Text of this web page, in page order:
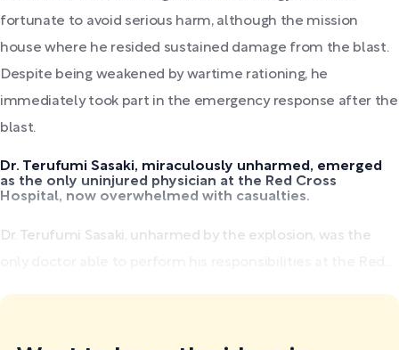
fortunate to avoid serious harm, although the mission
house where he resided sustained damage from the blast.
Despite being weakened by wartime rationing, he
immediately took part in the emergency response after the
blast.
Dr. Terufumi Sasaki, miraculously unharmed, emerged
as the only uninjured physician at the Red Cross
Hospital, now overwhelmed with casualties.
Dr. Terufumi Sasaki, unharmed by the explosion, was the